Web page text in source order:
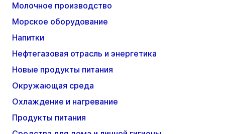
Молочное производство
Морское оборудование
Напитки
Нефтегазовая отрасль и энергетика
Новые продукты питания
Окружающая среда
Охлаждение и нагревание
Продукты питания